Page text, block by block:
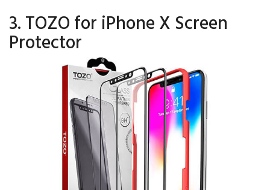
3. TOZO for iPhone X Screen
Protector